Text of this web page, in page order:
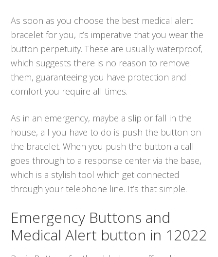
As soon as you choose the best medical alert
bracelet for you, it’s imperative that you wear the
button perpetuity. These are usually waterproof,
which suggests there is no reason to remove
them, guaranteeing you have protection and
comfort you require all times.
As in an emergency, maybe a slip or fall in the
house, all you have to do is push the button on
the bracelet. When you push the button a call
goes through to a response center via the base,
which is a stylish tool which get connected
through your telephone line. It’s that simple.
Emergency Buttons and
Medical Alert button in 12022